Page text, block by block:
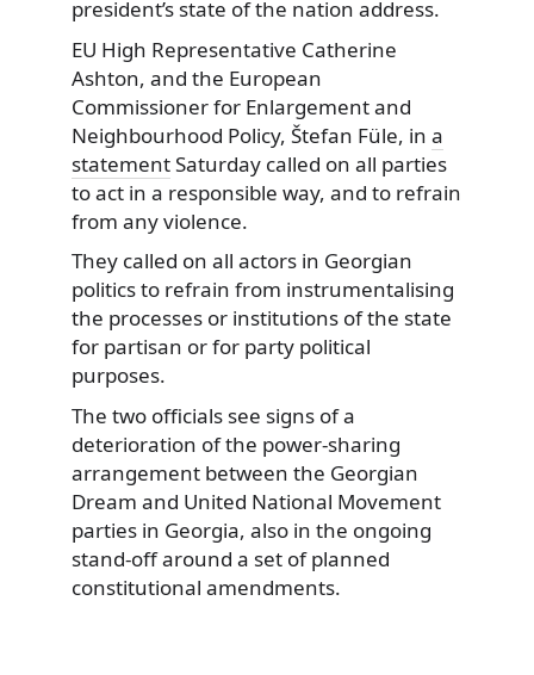
president’s state of the nation address.
EU High Representative Catherine
Ashton, and the European
Commissioner for Enlargement and
Neighbourhood Policy, Štefan Füle, in a
statementSaturday called on all parties
to act in a responsible way, and to refrain
from any violence.
They called on all actors in Georgian
politics to refrain from instrumentalising
the processes or institutions of the state
for partisan or for party political
purposes.
The two officials see signs of a
deterioration of the power-sharing
arrangement between the Georgian
Dream and United National Movement
parties in Georgia, also in the ongoing
stand-off around a set of planned
constitutional amendments.